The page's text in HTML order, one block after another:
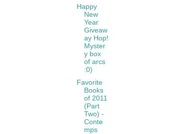
Happy
New
Year
Giveaw
ay Hop!
Myster
y box
of arcs
:0)
Favorite
Books
of 2011
(Part
Two) -
Conte
mps